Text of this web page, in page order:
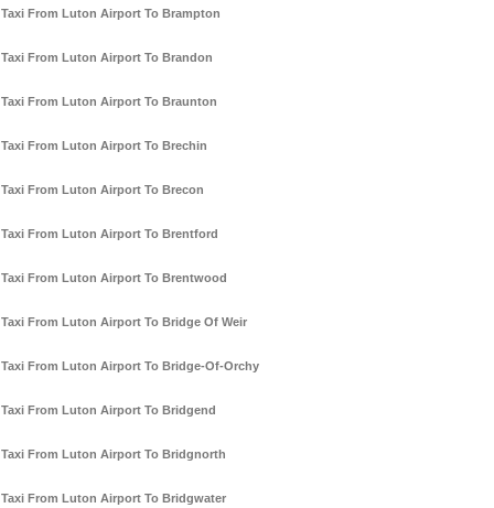
Taxi From Luton Airport To Brampton
Taxi From Luton Airport To Brandon
Taxi From Luton Airport To Braunton
Taxi From Luton Airport To Brechin
Taxi From Luton Airport To Brecon
Taxi From Luton Airport To Brentford
Taxi From Luton Airport To Brentwood
Taxi From Luton Airport To Bridge Of Weir
Taxi From Luton Airport To Bridge-Of-Orchy
Taxi From Luton Airport To Bridgend
Taxi From Luton Airport To Bridgnorth
Taxi From Luton Airport To Bridgwater